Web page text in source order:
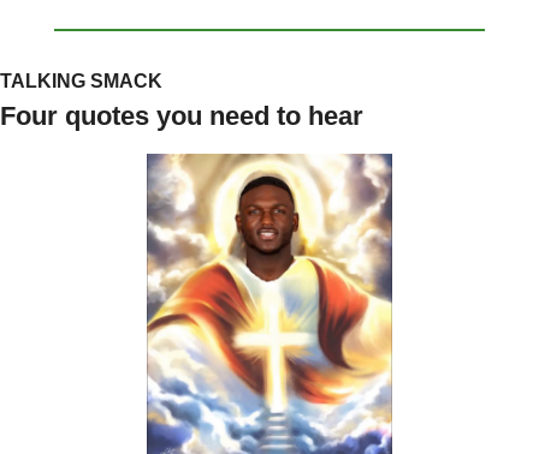
TALKING SMACK
Four quotes you need to hear